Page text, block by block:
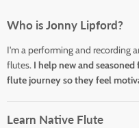
Who is Jonny Lipford?
I'm a performing and recording
flutes. I help new and
flute journey so they feel
Learn Native Flute